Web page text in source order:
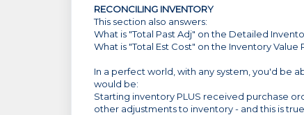
RECONCILING INVENTORY
This section also answers:
What is "Total Past Adj" on the Detailed
What is "Total Est Cost" on the Inventory Value
In a perfect world, with any system, you'd be
would be:
Starting inventory PLUS received purchase
other adjustments to inventory - and this is